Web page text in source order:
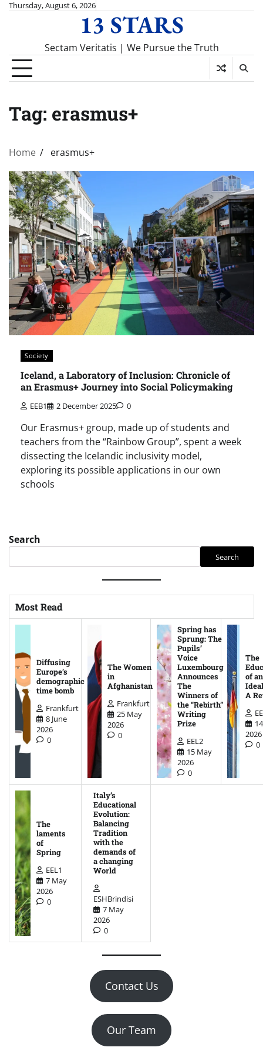
SkipThursday, August 6, 2026
13 STARS
Sectam Veritatis | We Pursue the Truth
Tag: erasmus+
Home erasmus+
Society
Iceland, a Laboratory of Inclusion: Chronicle of
an Erasmus+ Journey into Social Policymaking
EEB1 2 December 2025 0
Our Erasmus+ group, made up of students and
teachers from the “Rainbow Group”, spent a week
dissecting the Icelandic inclusivity model,
exploring its possible applications in our own
schools
Search
Search
Most Read
Diffusing
Europe’s
demographic
time bomb
Frankfurt
8 June
2026
0
The Women
in
Afghanistan
Frankfurt
25 May
2026
0
Spring has
Sprung: The
Pupils’
Voice
Luxembourg
Announces
The
Winners of
the “Rebirth”
Writing
Prize
EEL2
15 May
2026
0
The
of an
A
2026
0
The
laments
of
Spring
EEL1
7 May
2026
0
Italy’s
Educational
Evolution:
Balancing
Tradition
with the
demands of
a changing
World
ESHBrindisi
7 May
2026
0
Contact Us
Our Team